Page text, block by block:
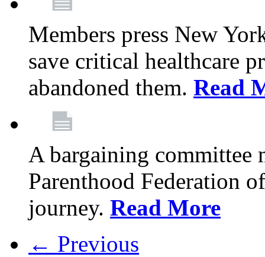
Members press New
save critical healthcare
abandoned them. Read
A bargaining committee
Parenthood Federation
journey. Read More
← Previous